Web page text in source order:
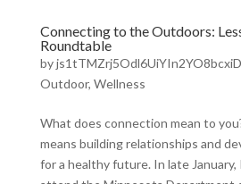
Connecting to the Outdoors:
Roundtable
by
Outdoor, Wellness
What does connection mean to
means building relationships and
for a healthy future. In late